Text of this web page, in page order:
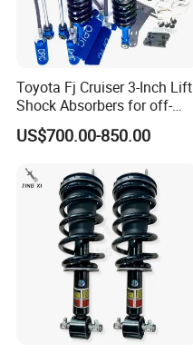
Toyota Fj Cruiser 3-Inch Lift
Shock Absorbers for off-
Roading
US$700.00-850.00